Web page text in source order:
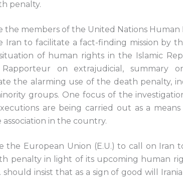
penalty.
the members of the United Nations Human
Iran to facilitate a fact-finding mission by
of human rights in the Islamic
Rapporteur on extrajudicial, summary
the alarming use of the death penalty,
groups. One focus of the
are being carried out as a
association in the country.
the European Union (E.U.) to call on Iran
penalty in light of its upcoming human
should insist that as a sign of good will